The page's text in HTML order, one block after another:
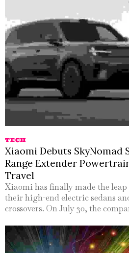
TECH
Xiaomi Debuts SkyNomad
Range Extender
Travel
Xiaomi has finally made the
their high-end electric sedans
crossovers. On July 30, the